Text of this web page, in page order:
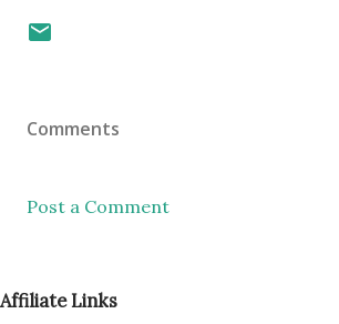
Comments
Post a Comment
Affiliate Links